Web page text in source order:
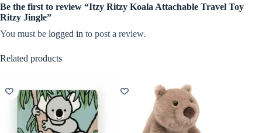
Be the first to review “Itzy Ritzy Koala Attachable Travel Toy
Ritzy Jingle”
You must be logged in to post a review.
Related products